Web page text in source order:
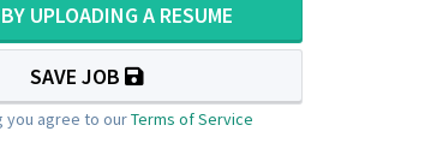
UPLOADING A RESUME
SAVE JOB
you agree to ourTerms of Service